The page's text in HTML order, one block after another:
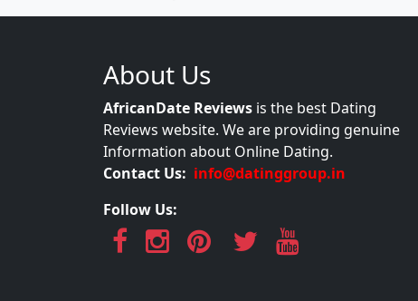
About Us
AfricanDate Reviews is the best Dating
Reviews website. We are providing genuine
Information about Online Dating.
Contact Us: info@datinggroup.in
Follow Us: